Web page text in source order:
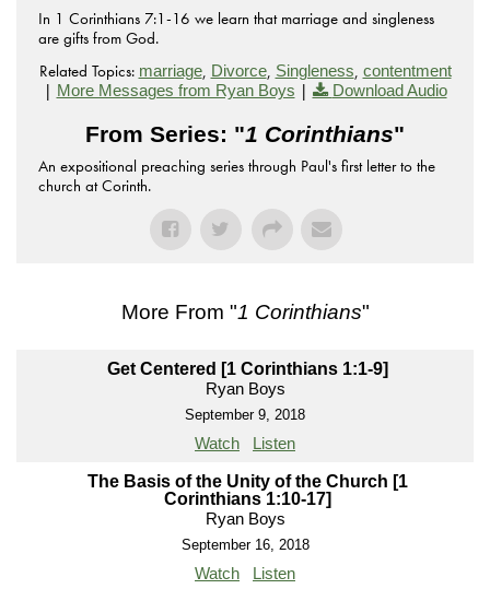
In 1 Corinthians 7:1-16 we learn that marriage and singleness
are gifts from God.
Related Topics: marriage, Divorce, Singleness, contentment
| More Messages from Ryan Boys | Download Audio
From Series: "1 Corinthians"
An expositional preaching series through Paul's first letter to the
church at Corinth.
More From "1 Corinthians"
Get Centered [1 Corinthians 1:1-9]
Ryan Boys
September 9, 2018
Watch Listen
The Basis of the Unity of the Church [1
Corinthians 1:10-17]
Ryan Boys
September 16, 2018
Watch Listen